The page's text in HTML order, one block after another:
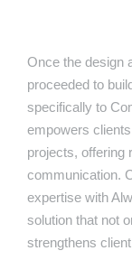
Once the design
proceeded to
specifically to
empowers
projects, offering
communication.
expertise with
solution that not
strengthens